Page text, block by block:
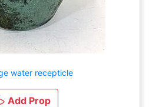
water recepticle
Add Prop